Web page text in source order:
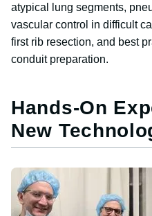
atypical lung segments,
vascular control in difficult
first rib resection, and best
conduit preparation.
Hands-On
New
Image